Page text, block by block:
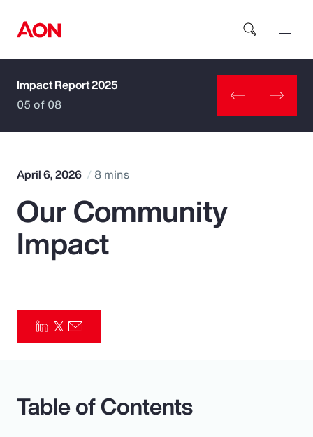
How can we help you?
Popular Searches
Insurance
Pay Transparency
Risk Management
Impact Report 2025
05 of 08
April 6, 2026 8 mins
Our Community
Impact
Table of Contents